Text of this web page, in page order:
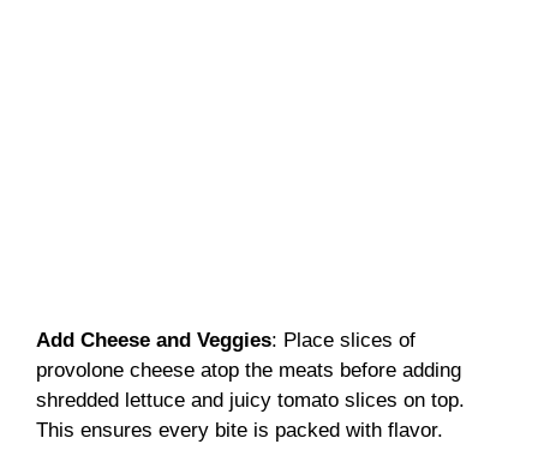
Add Cheese and Veggies: Place slices of
provolone cheese atop the meats before adding
shredded lettuce and juicy tomato slices on top.
This ensures every bite is packed with flavor.